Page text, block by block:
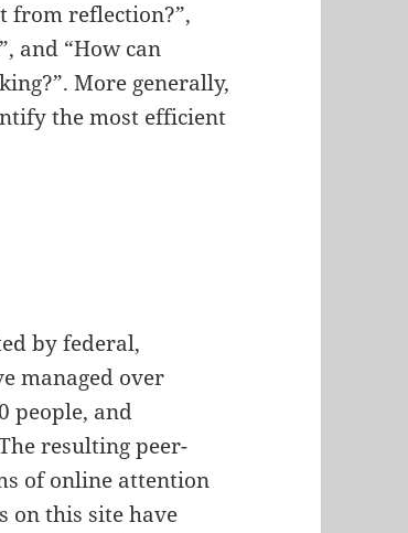
from reflection?”,
and “How can
More generally,
the most efficient
by federal,
managed over
people, and
resulting peer-
of online attention
on this site have